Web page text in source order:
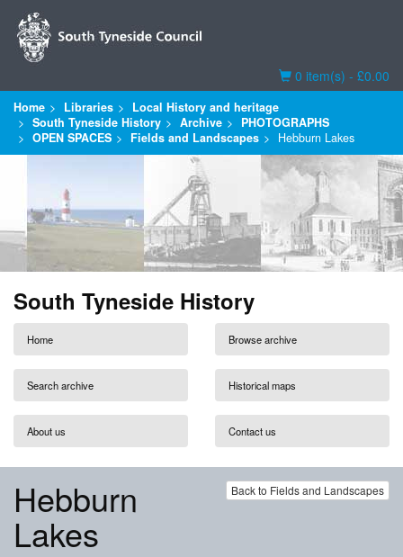
Basket
0 item(s) - £0.00
Home Libraries
Local History and heritage
South Tyneside History
Archive
PHOTOGRAPHS
OPEN SPACES
Fields and Landscapes Hebburn Lakes
South Tyneside History
Home Browse archive
Search archive Historical maps
About us Contact us
Back to Fields and Landscapes
Hebburn
Lakes